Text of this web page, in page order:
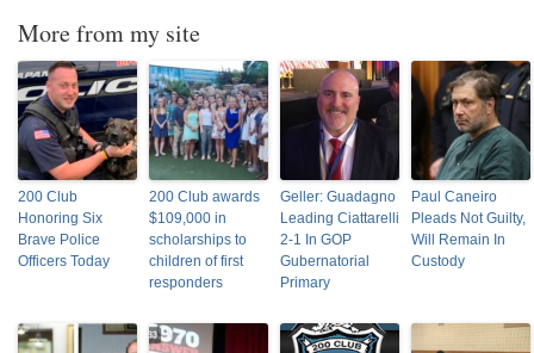
More from my site
200 Club
Honoring Six
Brave Police
Officers Today
200 Club awards
$109,000 in
scholarships to
children of first
responders
Geller: Guadagno
Leading Ciattarelli
2-1 In GOP
Gubernatorial
Primary
Paul Caneiro
Pleads Not Guilty,
Will Remain In
Custody